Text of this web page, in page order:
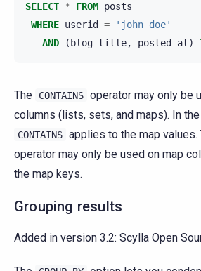
SELECT * FROM posts
WHERE userid =
'john doe'
AND
( blog_title, posted_at)
The CONTAINS operator may only be
columns (lists, sets, and maps). In
CONTAINS applies to the map values.
operator may only be used on map
the map keys.
Grouping results
Added in version 3.2: Scylla Open